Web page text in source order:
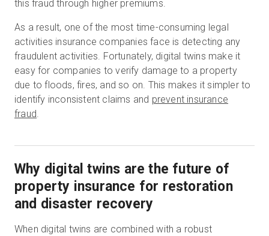
this fraud through higher premiums.
As a result, one of the most time-consuming legal
activities insurance companies face is detecting any
fraudulent activities. Fortunately, digital twins make it
easy for companies to verify damage to a property
due to floods, fires, and so on. This makes it simpler to
identify inconsistent claims and prevent insurance
fraud
Why digital twins are the future of
property insurance for restoration
and disaster recovery
When digital twins are combined with a robust